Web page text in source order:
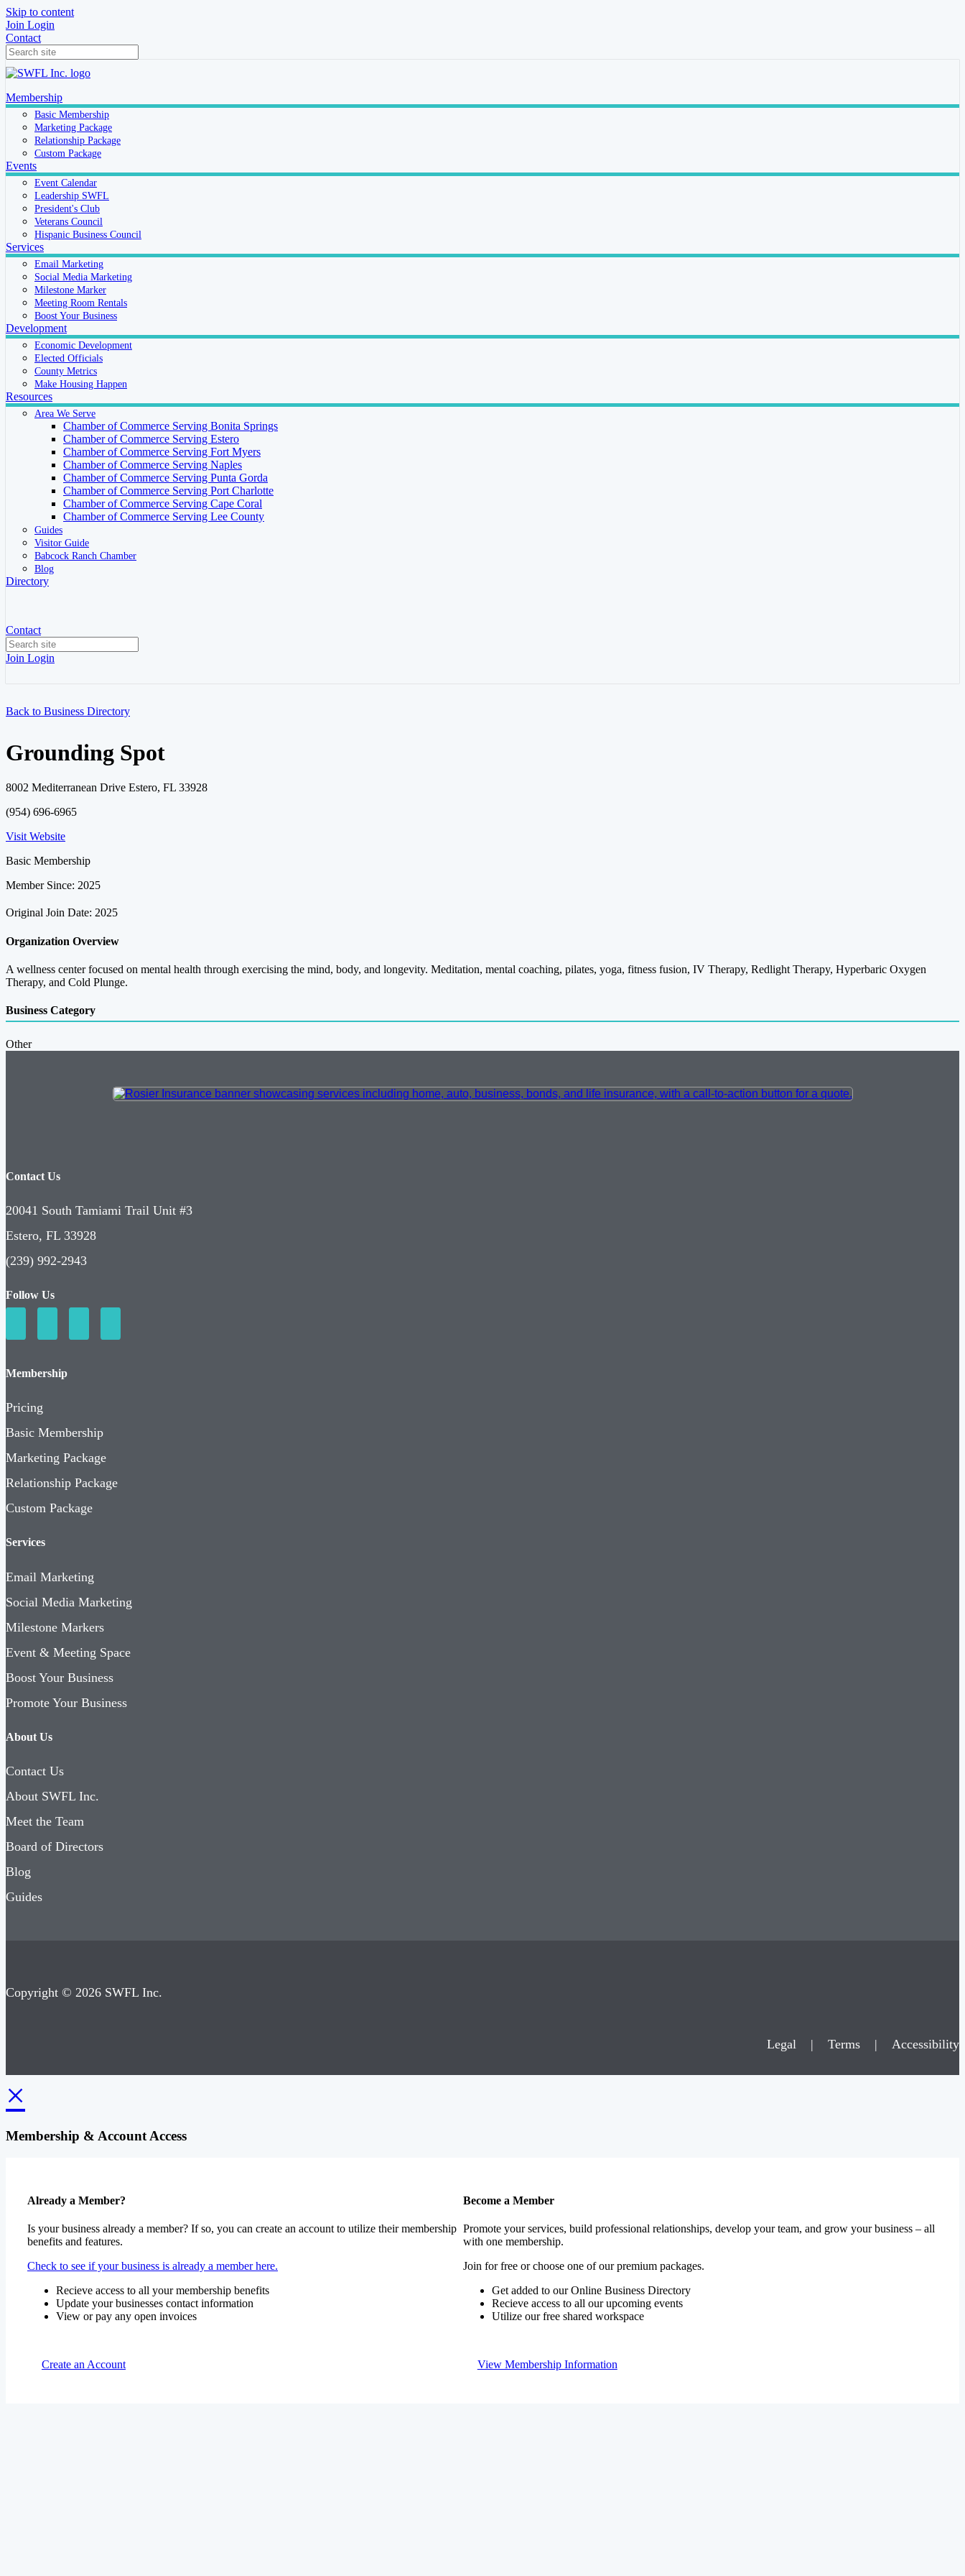
Skip to content
Join Login
Contact
Membership
Basic Membership
Marketing Package
Relationship Package
Custom Package
Events
Event Calendar
Leadership SWFL
President's Club
Veterans Council
Hispanic Business Council
Services
Email Marketing
Social Media Marketing
Milestone Marker
Meeting Room Rentals
Boost Your Business
Development
Economic Development
Elected Officials
County Metrics
Make Housing Happen
Resources
Area We Serve
Chamber of Commerce Serving Bonita Springs
Chamber of Commerce Serving Estero
Chamber of Commerce Serving Fort Myers
Chamber of Commerce Serving Naples
Chamber of Commerce Serving Punta Gorda
Chamber of Commerce Serving Port Charlotte
Chamber of Commerce Serving Cape Coral
Chamber of Commerce Serving Lee County
Guides
Visitor Guide
Babcock Ranch Chamber
Blog
Directory
Contact
Join Login
Back to Business Directory
Grounding Spot
8002 Mediterranean Drive Estero, FL 33928
(954) 696-6965
Visit Website
Basic Membership
Member Since: 2025
Original Join Date: 2025
Organization Overview
A wellness center focused on mental health through exercising the mind, body, and longevity. Meditation, mental coaching, pilates, yoga, fitness fusion, IV Therapy, Redlight Therapy, Hyperbaric Oxygen
Therapy, and Cold Plunge.
Business Category
Other
Contact Us
20041 South Tamiami Trail Unit #3
Estero, FL 33928
(239) 992-2943
Follow Us
Membership
Pricing
Basic Membership
Marketing Package
Relationship Package
Custom Package
Services
Email Marketing
Social Media Marketing
Milestone Markers
Event & Meeting Space
Boost Your Business
Promote Your Business
About Us
Contact Us
About SWFL Inc.
Meet the Team
Board of Directors
Blog
Guides
Copyright © 2026 SWFL Inc.
Legal | Terms | Accessibility
×
Membership & Account Access
Already a Member?
Is your business already a member? If so, you can create an account to utilize their membership
benefits and features.
Check to see if your business is already a member here.
Recieve access to all your membership benefits
Update your businesses contact information
View or pay any open invoices
Create an Account
Become a Member
Promote your services, build professional relationships, develop your team, and grow your business – all
with one membership.
Join for free or choose one of our premium packages.
Get added to our Online Business Directory
Recieve access to all our upcoming events
Utilize our free shared workspace
View Membership Information